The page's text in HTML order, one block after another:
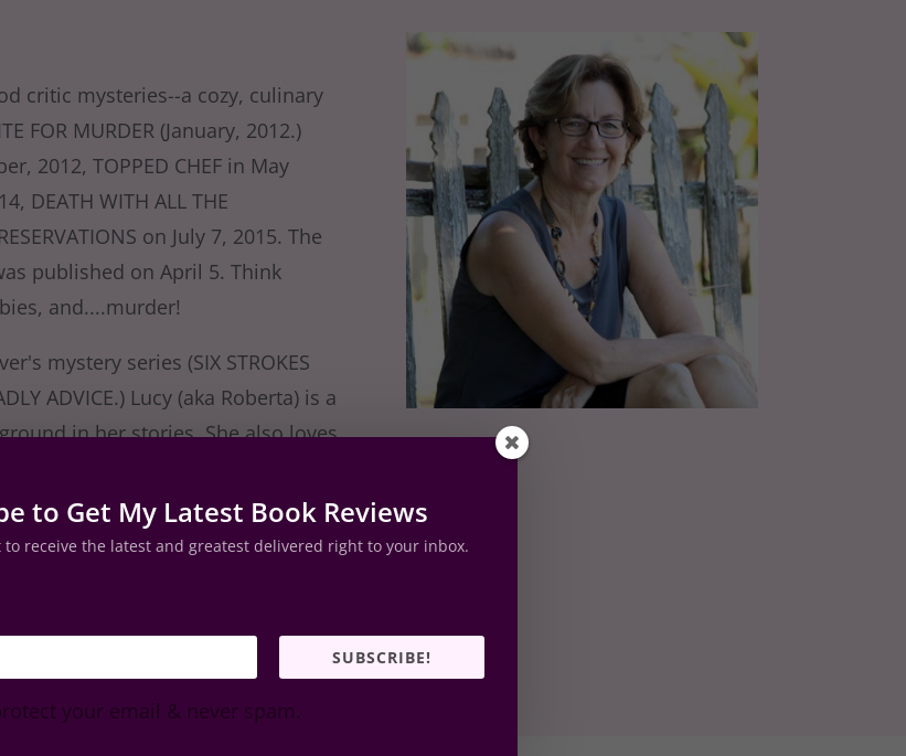
critic mysteries--a cozy, culinary
FOR MURDER (January, 2012.)
2012, TOPPED CHEF in May
DEATH WITH ALL THE
on July 7, 2015. The
published on April 5. Think
and....murder!
mystery series (SIX STROKES
ADVICE.) Lucy (aka Roberta) is a
in her stories. She also loves
about food!
the food critic mysteries at her
fiction writers atJungle Red
other cozy mystery writers at
to Get My Latest Book Reviews
to receive the latest and greatest delivered right to your inbox.
SUBSCRIBE!
your email & never spam.